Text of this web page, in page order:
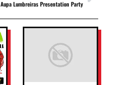
Aupa Lumbreiras Presentation Party